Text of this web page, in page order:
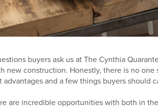
buyers ask us at The Cynthia
new construction. Honestly, there is no
and a few things buyers should
are incredible opportunities with both in